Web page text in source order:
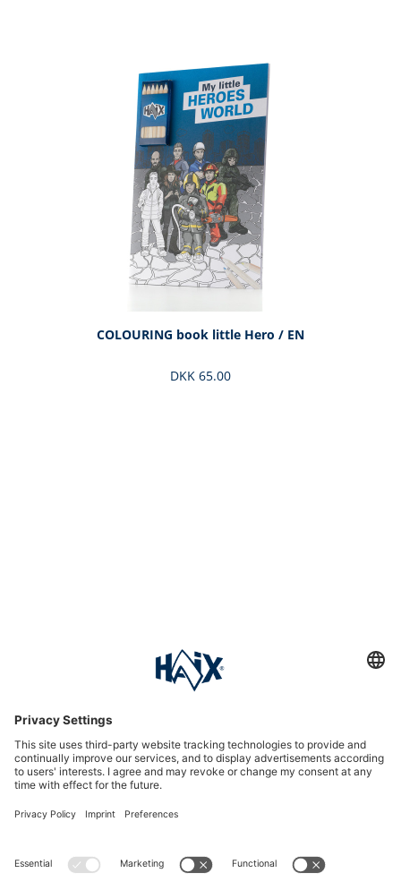
COLOURING book little Hero / EN
DKK 65.00
Service hotline
International
HAIX Group